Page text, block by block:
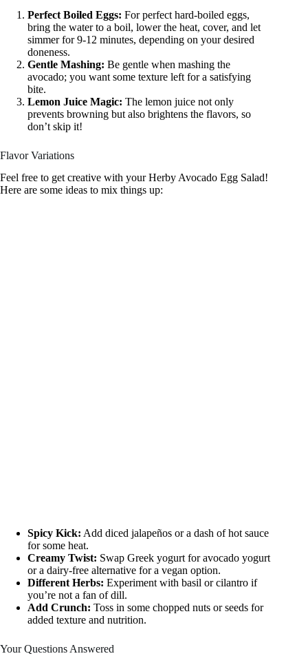
Perfect Boiled Eggs: For perfect hard-boiled eggs,
bring the water to a boil, lower the heat, cover, and let
simmer for 9-12 minutes, depending on your desired
doneness.
Gentle Mashing: Be gentle when mashing the
avocado; you want some texture left for a satisfying
bite.
Lemon Juice Magic: The lemon juice not only
prevents browning but also brightens the flavors, so
don’t skip it!
Flavor Variations
Feel free to get creative with your Herby Avocado Egg Salad!
Here are some ideas to mix things up:
Spicy Kick: Add diced jalapeños or a dash of hot sauce
for some heat.
Creamy Twist: Swap Greek yogurt for avocado yogurt
or a dairy-free alternative for a vegan option.
Different Herbs: Experiment with basil or cilantro if
you’re not a fan of dill.
Add Crunch: Toss in some chopped nuts or seeds for
added texture and nutrition.
Your Questions Answered